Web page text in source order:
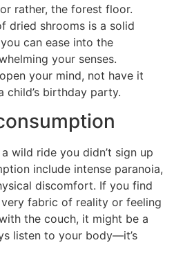
rather, the forest floor.
dried shrooms is a solid
can ease into the
your senses.
your mind, not have it
child’s birthday party.
wild ride you didn’t sign up
include intense paranoia,
discomfort. If you find
fabric of reality or feeling
the couch, it might be a
listen to your body—it’s